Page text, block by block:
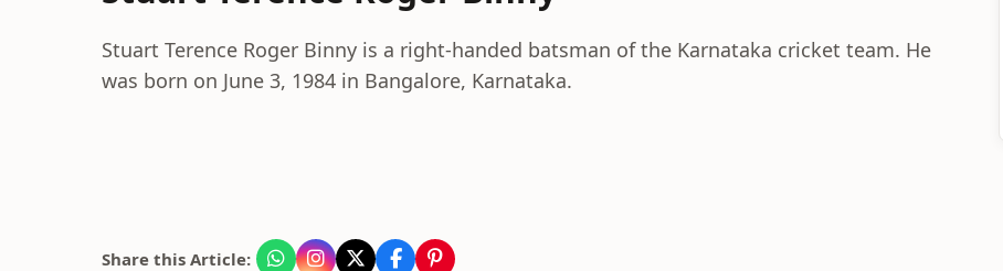
Stuart Terence Roger Binny is a right-handed batsman of the Karnataka cricket team. He
was born on June 3, 1984 in Bangalore, Karnataka.
Share this Article: